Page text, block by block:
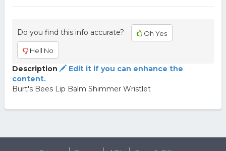
Do you find this info accurate? Oh Yes
Hell No
Description
Edit it if you can enhance the
content.
Burt's Bees Lip Balm Shimmer Wristlet